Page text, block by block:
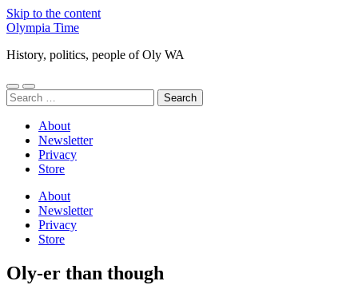
Skip to the content
Olympia Time
History, politics, people of Oly WA
Toggle
mobile
Toggle
search
Search
for:
About
Newsletter
Privacy
Store
About
Newsletter
Privacy
Store
Oly-er than though